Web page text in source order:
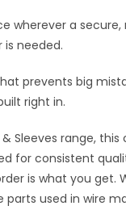
wherever a secure,
needed.
prevents big
right in.
Sleeves range,
for consistent
is what you get.
parts used in wire